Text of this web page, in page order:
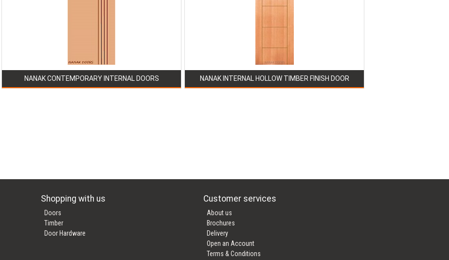
NANAK CONTEMPORARY INTERNAL DOORS NANAK INTERNAL HOLLOW TIMBER FINISH DOOR
Shopping with us
Doors
Timber
Door Hardware
Customer services
About us
Brochures
Delivery
Open an Account
Terms & Conditions